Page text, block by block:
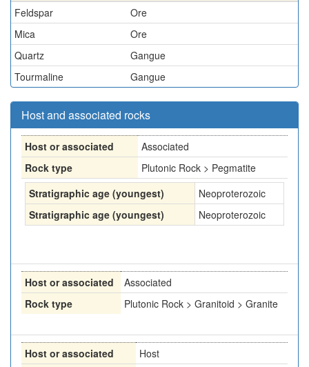
Feldspar
Ore
Mica
Ore
Quartz
Gangue
Tourmaline
Gangue
Host and associated rocks
Host or associated
Associated
Rock type
Plutonic Rock > Pegmatite
Stratigraphic age (youngest)
Neoproterozoic
Stratigraphic age (youngest)
Neoproterozoic
Host or associated
Associated
Rock type
Plutonic Rock > Granitoid > Granite
Host or associated
Host